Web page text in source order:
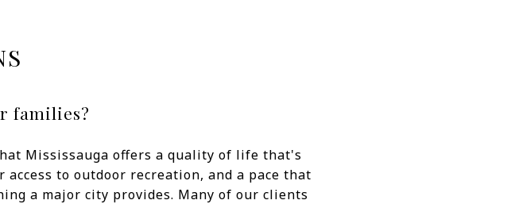
families?
Mississauga offers a quality of life that's
to outdoor recreation, and a pace that
a major city provides. Many of our clients